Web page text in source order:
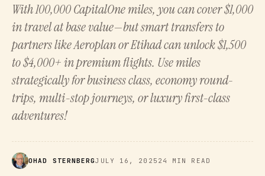
With 100,000 CapitalOne miles, you can cover $1,000
in travel at base value—but smart transfers to
partners like Aeroplan or Etihad can unlock $1,500
to $4,000+ in premium flights. Use miles
strategically for business class, economy round-
trips, multi-stop journeys, or luxury first-class
adventures!
OHAD STERNBERGJULY 16, 2025 24 MIN READ